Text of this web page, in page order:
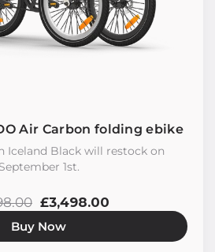
Air Carbon folding ebike
Iceland Black will restock on
September 1st.
£3,498.00
Buy Now